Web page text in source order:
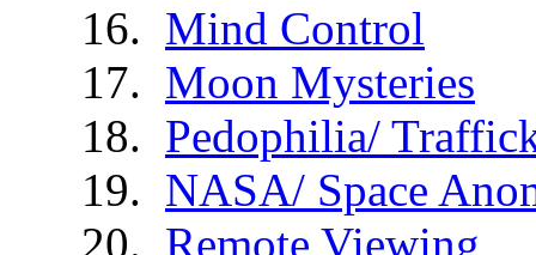
Mind Control
Moon Mysteries
Pedophilia/
NASA/ Space
Remote Viewing